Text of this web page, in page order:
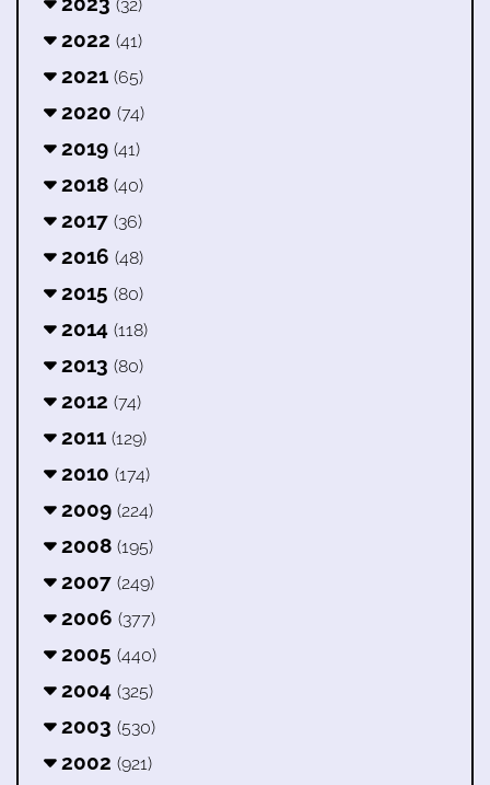
(32)
2022 (41)
2021 (65)
2020 (74)
2019 (41)
2018 (40)
2017 (36)
2016 (48)
2015 (80)
2014 (118)
2013 (80)
2012 (74)
2011 (129)
2010 (174)
2009 (224)
2008 (195)
2007 (249)
2006 (377)
2005 (440)
2004 (325)
2003 (530)
2002 (921)